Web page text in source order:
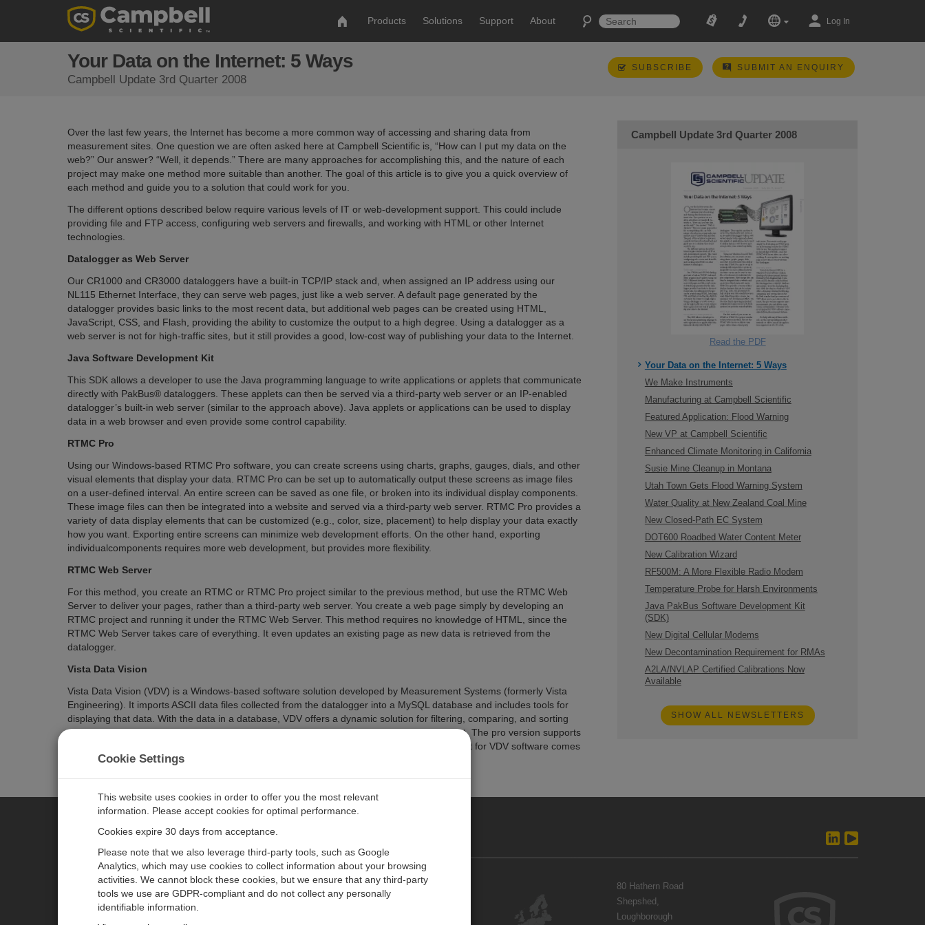
Products Solutions Support About Log In
Your Data on the Internet: 5 Ways
Campbell Update 3rd Quarter 2008
SUBSCRIBE SUBMIT AN ENQUIRY
Over the last few years, the Internet has become a more common way of accessing and sharing data from
measurement sites. One question we are often asked here at Campbell Scientific is, “How can I put my data on the
web?” Our answer? “Well, it depends.” There are many approaches for accomplishing this, and the nature of each
project may make one method more suitable than another. The goal of this article is to give you a quick overview of
each method and guide you to a solution that could work for you.
The different options described below require various levels of IT or web-development support. This could include
providing file and FTP access, configuring web servers and firewalls, and working with HTML or other Internet
technologies.
Datalogger as Web Server
Our CR1000 and CR3000 dataloggers have a built-in TCP/IP stack and, when assigned an IP address using our
NL115 Ethernet Interface, they can serve web pages, just like a web server. A default page generated by the
datalogger provides basic links to the most recent data, but additional web pages can be created using HTML,
JavaScript, CSS, and Flash, providing the ability to customize the output to a high degree. Using a datalogger as a
web server is not for high-traffic sites, but it still provides a good, low-cost way of publishing your data to the Internet.
Java Software Development Kit
This SDK allows a developer to use the Java programming language to write applications or applets that communicate
directly with PakBus® dataloggers. These applets can then be served via a third-party web server or an IP-enabled
datalogger’s built-in web server (similar to the approach above). Java applets or applications can be used to display
data in a web browser and even provide some control capability.
RTMC Pro
Using our Windows-based RTMC Pro software, you can create screens using charts, graphs, gauges, dials, and other
visual elements that display your data. RTMC Pro can be set up to automatically output these screens as image files
on a user-defined interval. An entire screen can be saved as one file, or broken into its individual display components.
These image files can then be integrated into a website and served via a third-party web server. RTMC Pro provides a
variety of data display elements that can be customized (e.g., color, size, placement) to help display your data exactly
how you want. Exporting entire screens can minimize web development efforts. On the other hand, exporting
individualcomponents requires more web development, but provides more flexibility.
RTMC Web Server
For this method, you create an RTMC or RTMC Pro project similar to the previous method, but use the RTMC Web
Server to deliver your pages, rather than a third-party web server. You create a web page simply by developing an
RTMC project and running it under the RTMC Web Server. This method requires no knowledge of HTML, since the
RTMC Web Server takes care of everything. It even updates an existing page as new data is retrieved from the
datalogger.
Vista Data Vision
Vista Data Vision (VDV) is a Windows-based software solution developed by Measurement Systems (formerly Vista
Engineering). It imports ASCII data files collected from the datalogger into a MySQL database and includes tools for
displaying that data. With the data in a database, VDV offers a dynamic solution for filtering, comparing, and sorting
data on the fly. Both standard and pro versions of VDV allow you to post data to the Internet. The pro version supports
more measurement sites and allows some screen customization. Customer technical support for VDV software comes
entirely from Measurement Systems.
Campbell Update 3rd Quarter 2008
Read the PDF
Your Data on the Internet: 5 Ways
We Make Instruments
Manufacturing at Campbell Scientific
Featured Application: Flood Warning
New VP at Campbell Scientific
Enhanced Climate Monitoring in California
Susie Mine Cleanup in Montana
Utah Town Gets Flood Warning System
Water Quality at New Zealand Coal Mine
New Closed-Path EC System
DOT600 Roadbed Water Content Meter
New Calibration Wizard
RF500M: A More Flexible Radio Modem
Temperature Probe for Harsh Environments
Java PakBus Software Development Kit
(SDK)
New Digital Cellular Modems
New Decontamination Requirement for RMAs
A2LA/NVLAP Certified Calibrations Now
Available
SHOW ALL NEWSLETTERS
CAMPBELL SCIENTIFIC EUROPE
Products
Newsroom Contact Us
80 Hathern Road
Shepshed,
Loughborough
Cookie Settings
This website uses cookies in order to offer you the most relevant
information. Please accept cookies for optimal performance.
Cookies expire 30 days from acceptance.
Please note that we also leverage third-party tools, such as Google
Analytics, which may use cookies to collect information about your browsing
activities. We cannot block these cookies, but we ensure that any third-party
tools we use are GDPR-compliant and do not collect any personally
identifiable information.